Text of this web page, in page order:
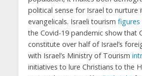
political sense for Israel to nurture
evangelicals. Israeli tourism figures
the Covid-19 pandemic show that
constitute over half of Israel’s
with Israel’s Ministry of Tourism
initiatives to lure Christians to the